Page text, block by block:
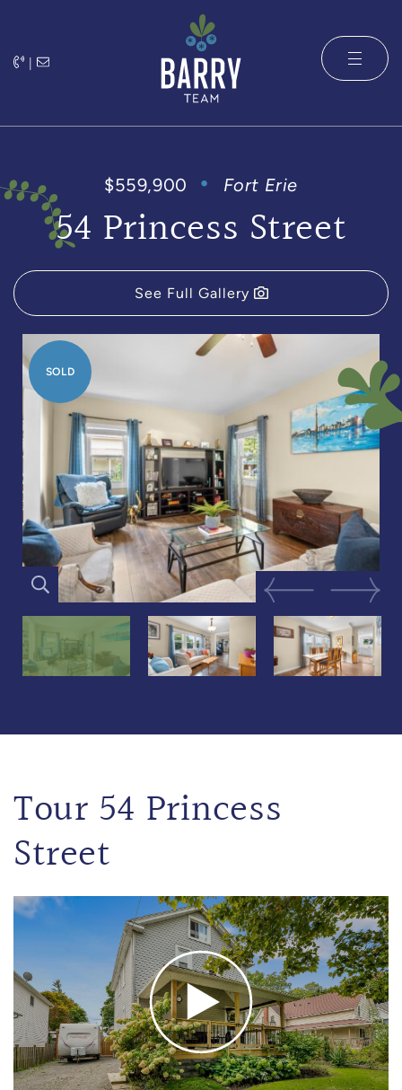
|
The Barry
$559,900 Fort Erie
54 Princess Street
See Full Gallery
SOLD
Previous Image
Next
Tour 54 Princess
Street